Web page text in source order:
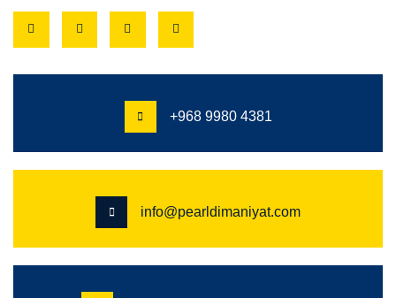
+968 9980 4381
info@pearldimaniyat.com